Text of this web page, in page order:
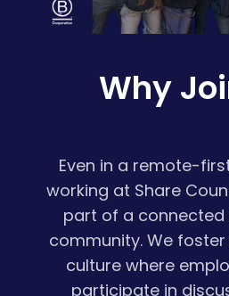
Why
Even in a remote-
working at Share
part of a
community. We
culture where
participate in